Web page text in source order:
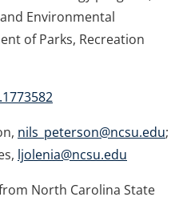
Environmental
of Parks, Recreation
nils_peterson@ncsu.edu;
ljolenia@ncsu.edu
North Carolina State